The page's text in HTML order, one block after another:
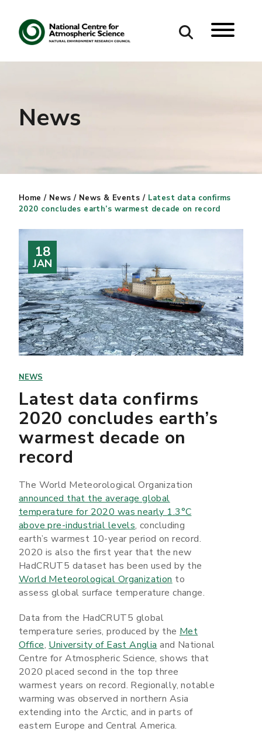
Search our site
News
Home / News / News & Events / Latest data confirms
2020 concludes earth’s warmest decade on record
18
JAN
NEWS
Latest data confirms
2020 concludes earth’s
warmest decade on
record
The World Meteorological Organization
announced that the average global
temperature for 2020 was nearly 1.3°C
above pre-industrial levels, concluding
earth’s warmest 10-year period on record.
2020 is also the first year that the new
HadCRUT5 dataset has been used by the
World Meteorological Organization to
assess global surface temperature change.
Data from the HadCRUT5 global
temperature series, produced by the Met
Office, University of East Anglia and National
Centre for Atmospheric Science, shows that
2020 placed second in the top three
warmest years on record. Regionally, notable
warming was observed in northern Asia
extending into the Arctic, and in parts of
eastern Europe and Central America.